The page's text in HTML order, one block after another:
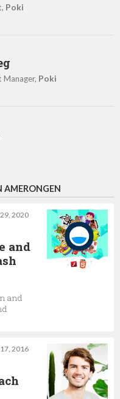
Poki
Manager, Poki
AMERONGEN
2020
and
and
2016